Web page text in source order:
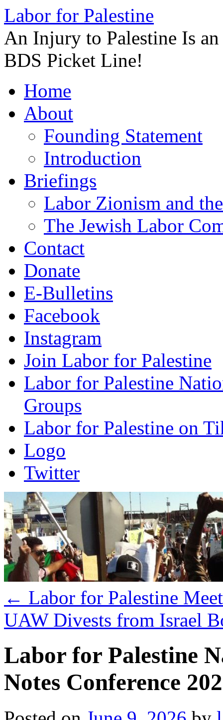
Labor for Palestine
An Injury to Palestine Is
BDS Picket Line!
to
contentHome
About
Founding Statement
Introduction
Briefings
Labor Zionism and
The Jewish Labor
Contact
Donate
E-Bulletins
Facebook
Instagram
Join Labor for Palestine
Labor for Palestine
Groups
Labor for Palestine on
Logo
Twitter
← Labor for Palestine
UAW Divests from Israel
Labor for Palestine
Notes Conference